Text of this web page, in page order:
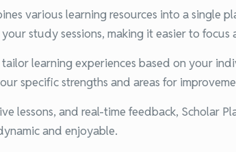
various learning resources into a
study sessions, making it easier to
learning experiences based on your
specific strengths and areas for
lessons, and real-time feedback, Scholar
and enjoyable.